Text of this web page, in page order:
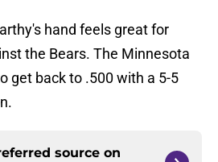
hand feels great for
the Bears. The Minnesota
get back to .500 with a 5-5
source on